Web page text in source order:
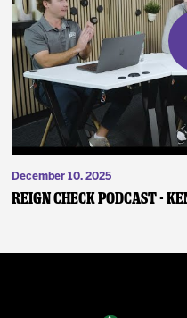
December 10, 2025
Reign Check Podcast -